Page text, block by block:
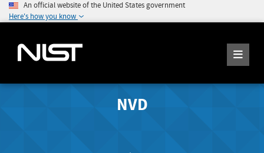
An official website of the United States government
Here's how you know
NVD